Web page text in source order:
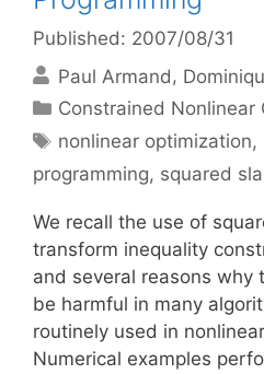
Published: 2007/08/31
Paul Armand
Categories
Constrained Nonlinear
Tags
nonlinear optimization,
programming, squared
We recall the use of
transform inequality
and several reasons why
be harmful in many
routinely used in
Numerical examples